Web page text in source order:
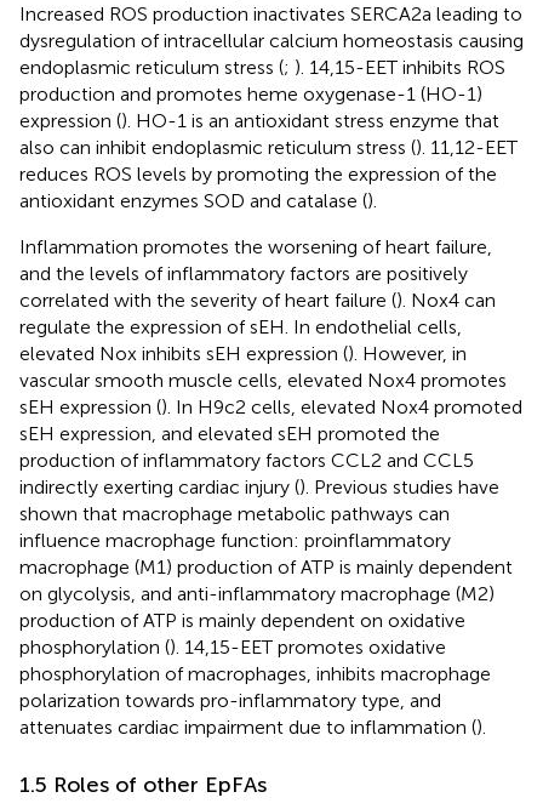
Increased ROS production inactivates SERCA2a leading to
dysregulation of intracellular calcium homeostasis causing
endoplasmic reticulum stress (; ). 14,15-EET inhibits ROS
production and promotes heme oxygenase-1 (HO-1)
expression (). HO-1 is an antioxidant stress enzyme that
also can inhibit endoplasmic reticulum stress (). 11,12-EET
reduces ROS levels by promoting the expression of the
antioxidant enzymes SOD and catalase ().
Inflammation promotes the worsening of heart failure,
and the levels of inflammatory factors are positively
correlated with the severity of heart failure (). Nox4 can
regulate the expression of sEH. In endothelial cells,
elevated Nox inhibits sEH expression (). However, in
vascular smooth muscle cells, elevated Nox4 promotes
sEH expression (). In H9c2 cells, elevated Nox4 promoted
sEH expression, and elevated sEH promoted the
production of inflammatory factors CCL2 and CCL5
indirectly exerting cardiac injury (). Previous studies have
shown that macrophage metabolic pathways can
influence macrophage function: proinflammatory
macrophage (M1) production of ATP is mainly dependent
on glycolysis, and anti-inflammatory macrophage (M2)
production of ATP is mainly dependent on oxidative
phosphorylation (). 14,15-EET promotes oxidative
phosphorylation of macrophages, inhibits macrophage
polarization towards pro-inflammatory type, and
attenuates cardiac impairment due to inflammation ().
1.5 Roles of other EpFAs